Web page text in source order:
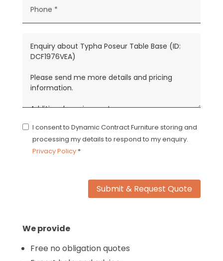
I consent to Dynamic Contract Furniture storing and
processing my details to respond to my enquiry.
Privacy Policy*
Submit & Request Quote
We provide
Free no obligation quotes